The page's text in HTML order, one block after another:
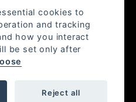
cookies to
and tracking
how you interact
be set only after
Reject all